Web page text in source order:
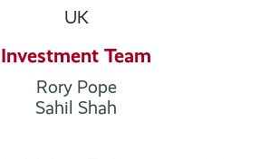
UK
Investment Team
Rory Pope
Sahil Shah